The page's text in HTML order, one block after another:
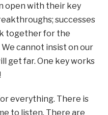
open with their key
successes
together for the
cannot insist on our
get far. One key works
everything. There is
to listen. There are